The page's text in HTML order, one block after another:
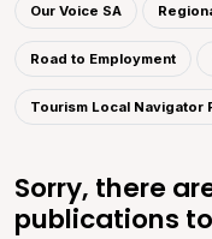
Our Voice SA
Road to Employment
Tourism Local Navigator
Sorry, there
publications